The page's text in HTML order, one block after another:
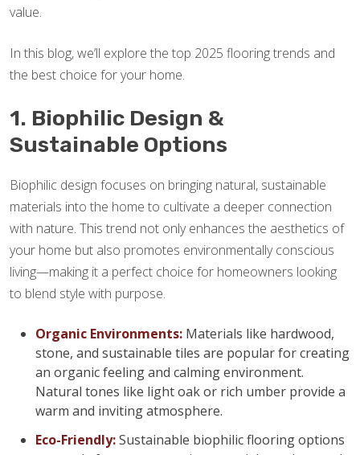
value.
In this blog, we’ll explore the top 2025 flooring trends and
the best choice for your home.
1. Biophilic Design &
Sustainable Options
Biophilic design focuses on bringing natural, sustainable
materials into the home to cultivate a deeper connection
with nature. This trend not only enhances the aesthetics of
your home but also promotes environmentally conscious
living—making it a perfect choice for homeowners looking
to blend style with purpose.
Organic Environments: Materials like hardwood,
stone, and sustainable tiles are popular for creating
an organic feeling and calming environment.
Natural tones like light oak or rich umber provide a
warm and inviting atmosphere.
Eco-Friendly:Sustainable biophilic flooring options